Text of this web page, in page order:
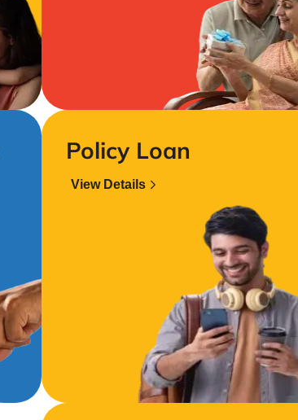
Policy Loan
View Details